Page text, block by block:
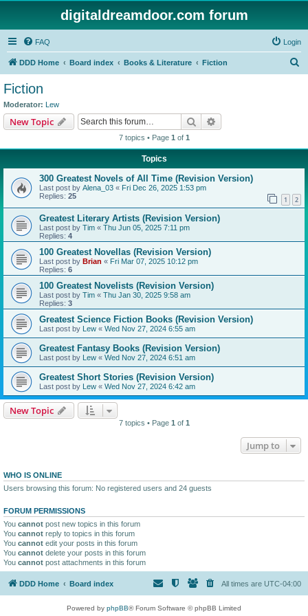
digitaldreamdoor.com forum
FAQ Login
DDD Home Board index Books & Literature Fiction
Fiction
Moderator: Lew
New Topic Search
7 topics • Page 1 of 1
Topics
300 Greatest Novels of All Time (Revision Version)
Last post by Alena_03 « Fri Dec 26, 2025 1:53 pm
Replies: 25 1 2
Greatest Literary Artists (Revision Version)
Last post by Tim « Thu Jun 05, 2025 7:11 pm
Replies: 4
100 Greatest Novellas (Revision Version)
Last post by Brian « Fri Mar 07, 2025 10:12 pm
Replies: 6
100 Greatest Novelists (Revision Version)
Last post by Tim « Thu Jan 30, 2025 9:58 am
Replies: 3
Greatest Science Fiction Books (Revision Version)
Last post by Lew « Wed Nov 27, 2024 6:55 am
Greatest Fantasy Books (Revision Version)
Last post by Lew « Wed Nov 27, 2024 6:51 am
Greatest Short Stories (Revision Version)
Last post by Lew « Wed Nov 27, 2024 6:42 am
New Topic
7 topics • Page 1 of 1
Jump to
WHO IS ONLINE
Users browsing this forum: No registered users and 24 guests
FORUM PERMISSIONS
You cannot post new topics in this forum
You cannot reply to topics in this forum
You cannot edit your posts in this forum
You cannot delete your posts in this forum
You cannot post attachments in this forum
DDD Home Board index All times are UTC-04:00
Powered by phpBB® Forum Software © phpBB Limited